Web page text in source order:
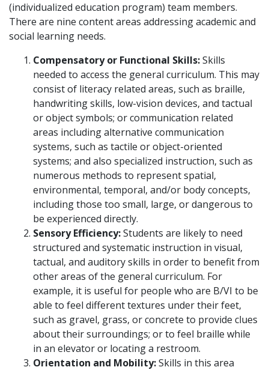
(individualized education program) team members.
There are nine content areas addressing academic and
social learning needs.
Compensatory or Functional Skills:Skills
needed to access the general curriculum. This may
consist of literacy related areas, such as braille,
handwriting skills, low-vision devices, and tactual
or object symbols; or communication related
areas including alternative communication
systems, such as tactile or object-oriented
systems; and also specialized instruction, such as
numerous methods to represent spatial,
environmental, temporal, and/or body concepts,
including those too small, large, or dangerous to
be experienced directly.
Sensory Efficiency:Students are likely to need
structured and systematic instruction in visual,
tactual, and auditory skills in order to benefit from
other areas of the general curriculum. For
example, it is useful for people who are B/VI to be
able to feel different textures under their feet,
such as gravel, grass, or concrete to provide clues
about their surroundings; or to feel braille while
in an elevator or locating a restroom.
Orientation and Mobility:Skills in this area